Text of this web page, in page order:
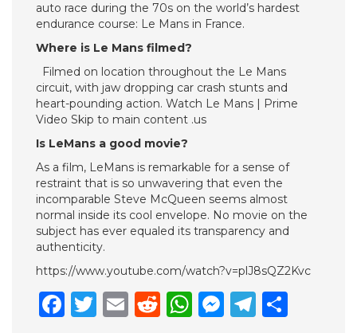
auto race during the 70s on the world’s hardest
endurance course: Le Mans in France.
Where is Le Mans filmed?
Filmed on location throughout the Le Mans
circuit, with jaw dropping car crash stunts and
heart-pounding action. Watch Le Mans | Prime
Video Skip to main content .us
Is LeMans a good movie?
As a film, LeMans is remarkable for a sense of
restraint that is so unwavering that even the
incomparable Steve McQueen seems almost
normal inside its cool envelope. No movie on the
subject has ever equaled its transparency and
authenticity.
https://www.youtube.com/watch?v=plJ8sQZ2Kvc
Facebook
Twitter
EmailReddit
WhatsApp